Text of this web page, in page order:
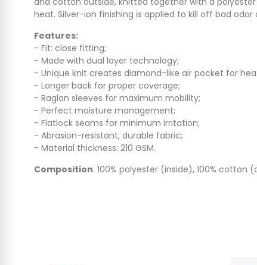
heat. Silver-ion finishing is applied to kill off bad odor
Features:
- Fit: close fitting;
- Made with dual layer technology;
- Unique knit creates diamond-like air pocket for
- Longer back for proper coverage;
- Raglan sleeves for maximum mobility;
- Perfect moisture management;
- Flatlock seams for minimum irritation;
- Abrasion-resistant, durable fabric;
- Material thickness: 210 GSM.
Composition: 100% polyester (inside), 100% cotton